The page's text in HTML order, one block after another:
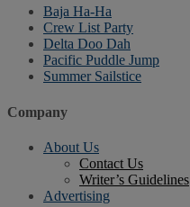
Baja Ha-Ha
Crew List Party
Delta Doo Dah
Pacific Puddle Jump
Summer Sailstice
Company
About Us
Contact Us
Writer’s Guidelines
Advertising